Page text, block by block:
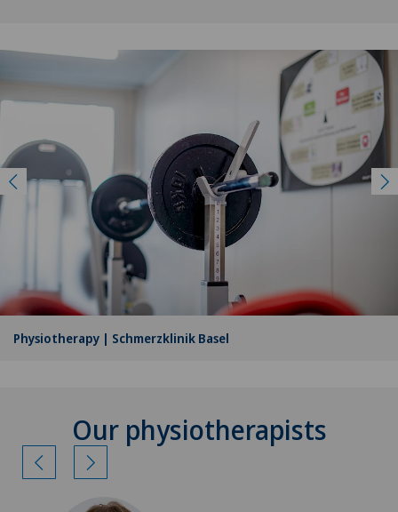
Physiotherapy | Schmerzklinik Basel
Our physiotherapists